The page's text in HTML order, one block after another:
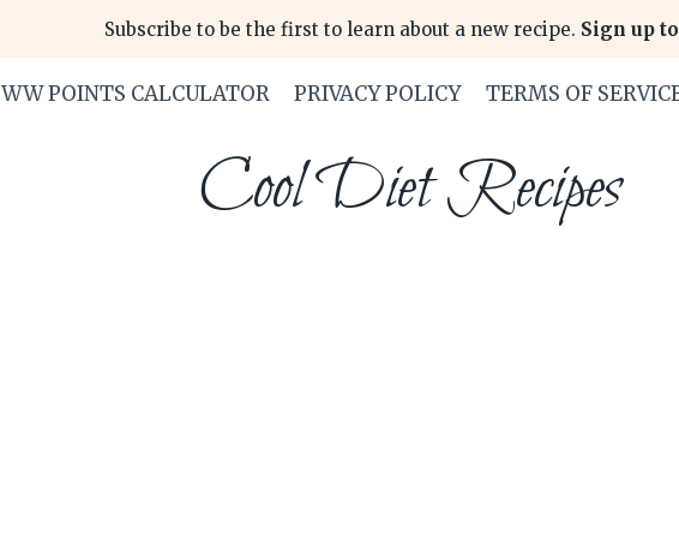
Subscribe to be the first to learn about a new recipe. Sign up
WW POINTS CALCULATOR PRIVACY POLICY TERMS OF
Cool Diet Recipes